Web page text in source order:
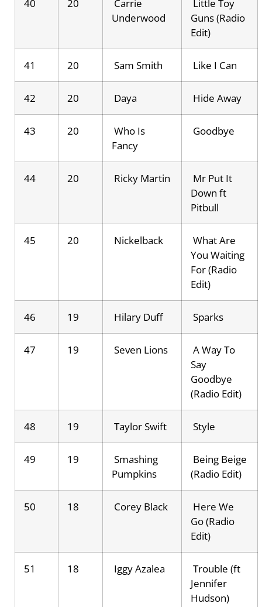
40 20
Carrie
Underwood
Little Toy
Guns (Radio
Edit)
41 20 Sam Smith Like I Can
42 20 Daya Hide Away
43 20
Who Is
Fancy
Goodbye
44 20 Ricky Martin
Mr Put It
Down ft
Pitbull
45 20 Nickelback
What Are
You Waiting
For (Radio
Edit)
46 19 Hilary Duff Sparks
47 19 Seven Lions
A Way To
Say
Goodbye
(Radio Edit)
48 19 Taylor Swift Style
49 19
Smashing
Pumpkins
Being Beige
(Radio Edit)
50 18 Corey Black
Here We
Go (Radio
Edit)
51 18 Iggy Azalea
Trouble (ft
Jennifer
Hudson)